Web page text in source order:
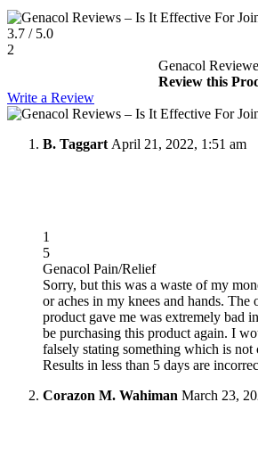
3.7 / 5.0
2
Genacol
Review this
Write a Review
B. Taggart April 21, 2022, 1:51 am
1
5
Genacol Pain/Relief
Sorry, but this was a waste of my
or aches in my knees and hands. The
product gave me was extremely bad
be purchasing this product again. I
falsely stating something which is not
Results in less than 5 days are
Corazon M. Wahiman March 23,